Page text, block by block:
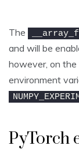
The
and will be
however, on
environment
PyTorch